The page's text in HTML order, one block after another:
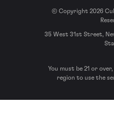
© Copyright 2026
35 West 31st Street,
You must be 21 or
region to use the